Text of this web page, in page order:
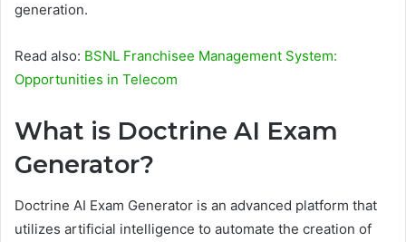
generation.
Read also: BSNL Franchisee Management System:
Opportunities in Telecom
What is Doctrine AI Exam
Generator?
Doctrine AI Exam Generator is an advanced platform that
utilizes artificial intelligence to automate the creation of